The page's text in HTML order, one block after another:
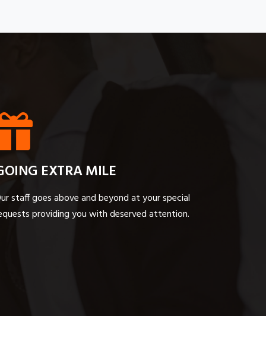
EXTRA MILE
staff goes above and beyond at your special
providing you with deserved attention.